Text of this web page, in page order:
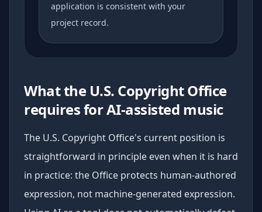
application is consistent with your
project record.
What the U.S. Copyright Office
requires for AI-assisted music
The U.S. Copyright Office's current position is
straightforward in principle even when it is hard
in practice: the Office protects human-authored
expression, not machine-generated expression.